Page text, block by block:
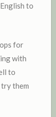
to
for
with
to
try them